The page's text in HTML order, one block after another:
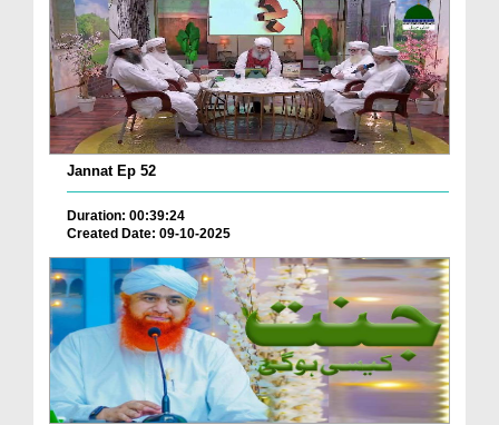
Jannat Ep 52
Duration: 00:39:24
Created Date: 09-10-2025